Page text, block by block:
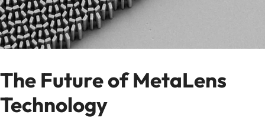
The Future of MetaLens
Technology